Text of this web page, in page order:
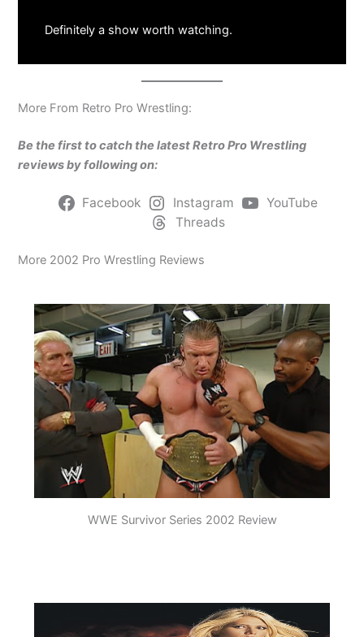
Definitely a show worth watching.
More From Retro Pro Wrestling:
Be the first to catch the latest Retro Pro Wrestling
reviews by following on:
Facebook Instagram
YouTube
Threads
More 2002 Pro Wrestling Reviews
WWE Survivor Series 2002 Review